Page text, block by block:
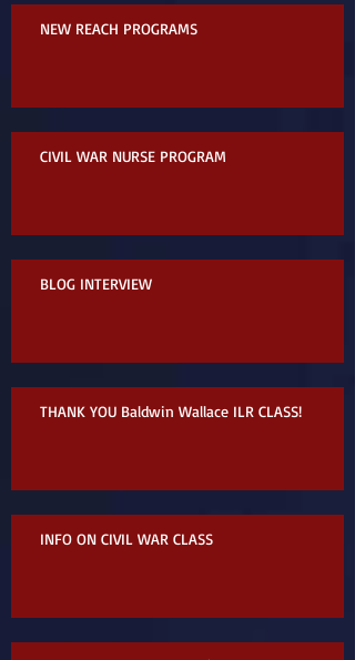
NEW REACH PROGRAMS
CIVIL WAR NURSE PROGRAM
BLOG INTERVIEW
THANK YOU Baldwin Wallace ILR CLASS!
INFO ON CIVIL WAR CLASS